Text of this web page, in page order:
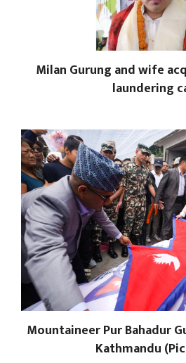
Milan Gurung and wife
laundering
Mountaineer Pur Bahadur
Kathmandu